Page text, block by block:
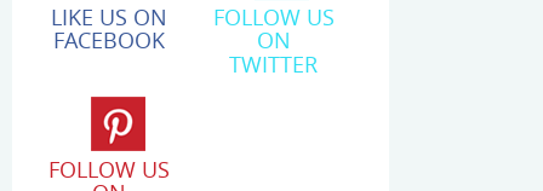
LIKE US ON
FACEBOOK
FOLLOW US
ON
TWITTER
FOLLOW US